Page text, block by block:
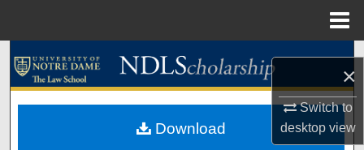
×
Switch to
desktopview
Search
My Account
Download